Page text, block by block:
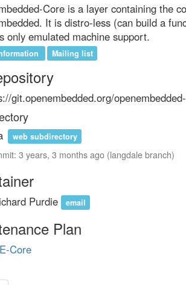
Core is a layer containing the
It is distro-less (can build a
only emulated machine support.
Mailing list
git.openembedded.org/
web subdirectory
3 years, 3 months ago (langdale branch)
Purdie email
Plan
Core